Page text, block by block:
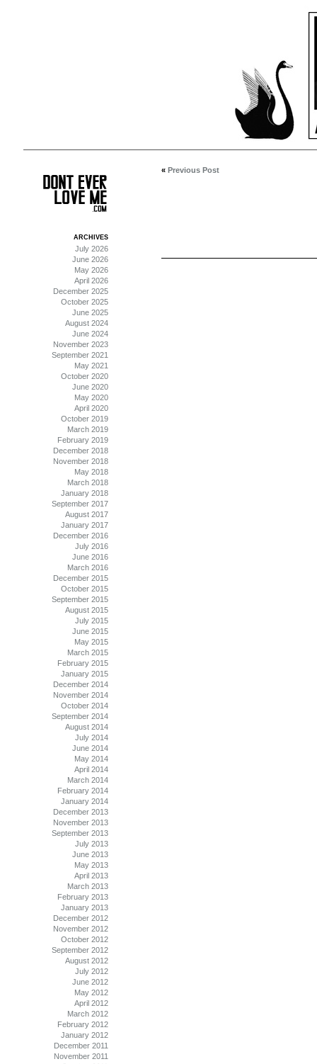
« Previous Post
ARCHIVES
July 2026
June 2026
May 2026
April 2026
December 2025
October 2025
June 2025
August 2024
June 2024
November 2023
September 2021
May 2021
October 2020
June 2020
May 2020
April 2020
October 2019
March 2019
February 2019
December 2018
November 2018
May 2018
March 2018
January 2018
September 2017
August 2017
January 2017
December 2016
July 2016
June 2016
March 2016
December 2015
October 2015
September 2015
August 2015
July 2015
June 2015
May 2015
March 2015
February 2015
January 2015
December 2014
November 2014
October 2014
September 2014
August 2014
July 2014
June 2014
May 2014
April 2014
March 2014
February 2014
January 2014
December 2013
November 2013
September 2013
July 2013
June 2013
May 2013
April 2013
March 2013
February 2013
January 2013
December 2012
November 2012
October 2012
September 2012
August 2012
July 2012
June 2012
May 2012
April 2012
March 2012
February 2012
January 2012
December 2011
November 2011